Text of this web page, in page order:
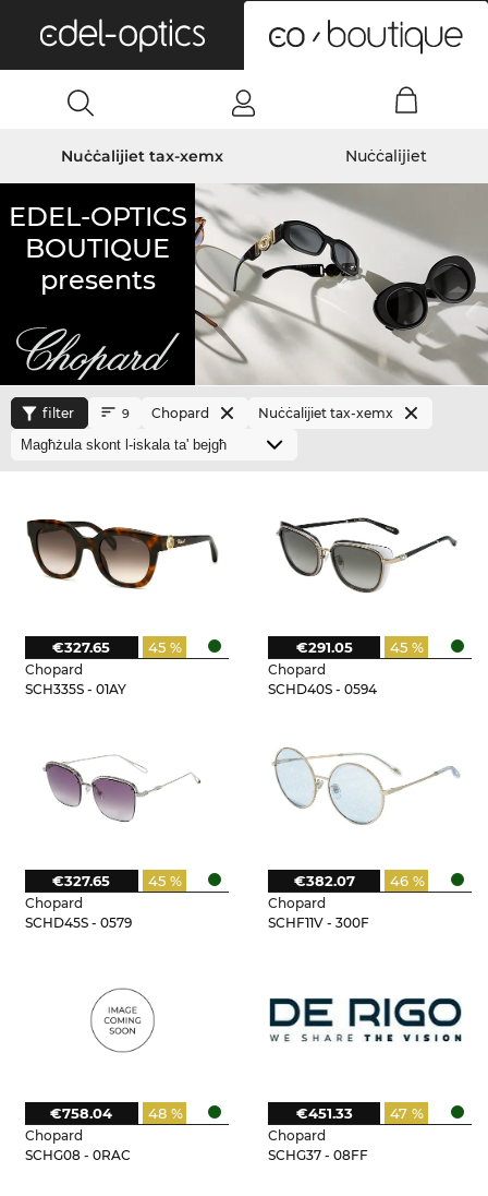
Nuċċalijiet tax-xemx Nuċċalijiet
EDEL-OPTICS
BOUTIQUE
presents
filter 9 Chopard Nuċċalijiet tax-xemx
Chopard
SCH335S - 01AY
45 %
€327.65
Chopard
SCHD40S - 0594
45 %
€291.05
Chopard
SCHD45S - 0579
45 %
€327.65
Chopard
SCHF11V - 300F
46 %
€382.07
Chopard
SCHG08 - 0RAC
48 %
€758.04
Chopard
SCHG37 - 08FF
47 %
€451.33